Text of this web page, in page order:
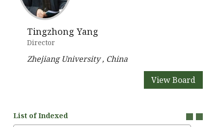
Tingzhong Yang
Director
Zhejiang University , China
View Board
List of Indexed